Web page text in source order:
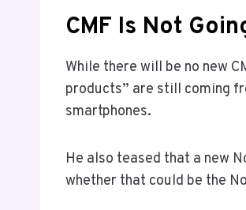
CMF Is Not
While there will be no new
products” are still coming
smartphones.
He also teased that a new
whether that could be the